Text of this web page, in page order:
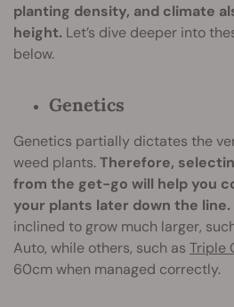
planting density, and climate
height. Let’s dive deeper into
below.
Genetics
Genetics partially dictates the
weed plants.Therefore,
from the get-go will help you
your plants later down the line.
inclined to grow much larger,
Auto, while others, such as Triple
60cm when managed correctly.